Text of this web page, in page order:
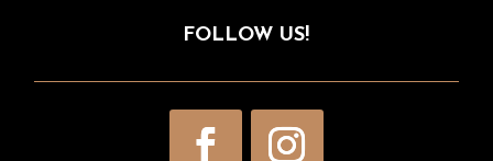
FOLLOW US!